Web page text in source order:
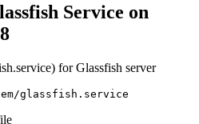
Service on
for Glassfish server
glassfish.service